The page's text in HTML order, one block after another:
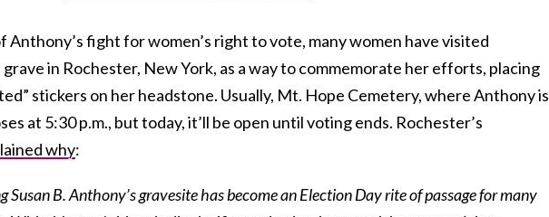
Anthony’s fight for women’s right to vote, many women have visited
grave in Rochester, New York, as a way to commemorate her efforts, placing
stickers on her headstone. Usually, Mt. Hope Cemetery, where Anthony is
at 5:30 p.m., but today, it’ll be open until voting ends. Rochester’s
why:
Susan B. Anthony’s gravesite has become an Election Day rite of passage for many